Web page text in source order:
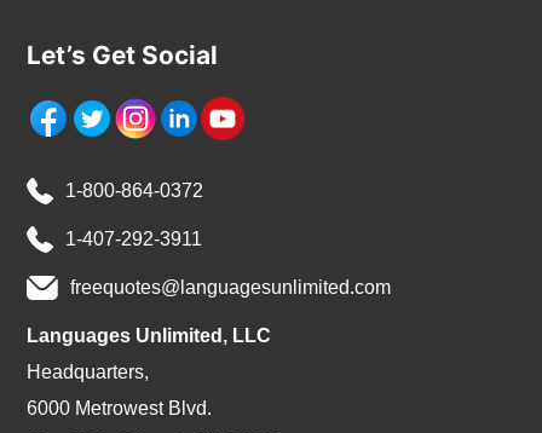
Let’s Get Social
1-800-864-0372
1-407-292-3911
freequotes@languagesunlimited.com
Languages Unlimited, LLC
Headquarters,
6000 Metrowest Blvd.